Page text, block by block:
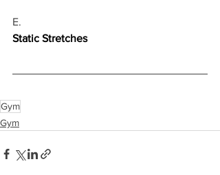
E.
Static Stretches
Gym
Gym